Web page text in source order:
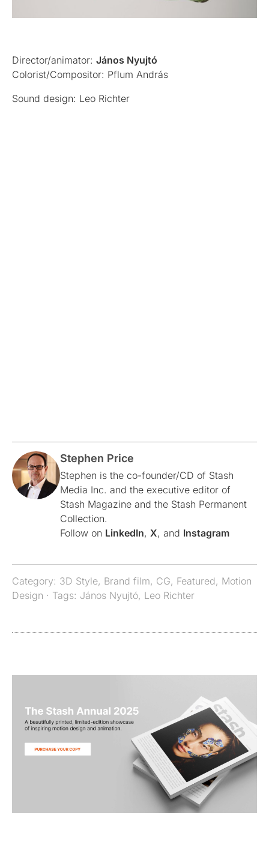
Director/animator: János Nyujtó
Colorist/Compositor: Pflum András
Sound design: Leo Richter
Stephen Price
Stephen is the co-founder/CD of Stash
Media Inc. and the executive editor of
Stash Magazine and the Stash Permanent
Collection.
Follow on LinkedIn, X, and Instagram
Category: 3D Style, Brand film, CG, Featured, Motion
Design · Tags: János Nyujtó, Leo Richter